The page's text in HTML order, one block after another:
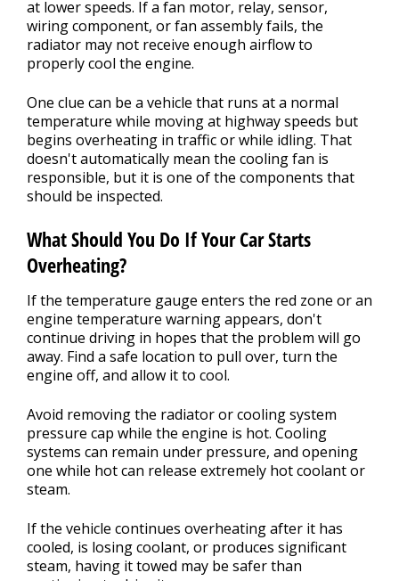
at lower speeds. If a fan motor, relay, sensor,
wiring component, or fan assembly fails, the
radiator may not receive enough airflow to
properly cool the engine.
One clue can be a vehicle that runs at a normal
temperature while moving at highway speeds but
begins overheating in traffic or while idling. That
doesn't automatically mean the cooling fan is
responsible, but it is one of the components that
should be inspected.
What Should You Do If Your Car Starts
Overheating?
If the temperature gauge enters the red zone or an
engine temperature warning appears, don't
continue driving in hopes that the problem will go
away. Find a safe location to pull over, turn the
engine off, and allow it to cool.
Avoid removing the radiator or cooling system
pressure cap while the engine is hot. Cooling
systems can remain under pressure, and opening
one while hot can release extremely hot coolant or
steam.
If the vehicle continues overheating after it has
cooled, is losing coolant, or produces significant
steam, having it towed may be safer than